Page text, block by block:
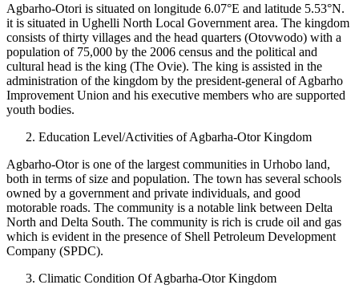
Agbarho-Otori is situated on longitude 6.07°E and latitude 5.53°N.
it is situated in Ughelli North Local Government area. The kingdom
consists of thirty villages and the head quarters (Otovwodo) with a
population of 75,000 by the 2006 census and the political and
cultural head is the king (The Ovie). The king is assisted in the
administration of the kingdom by the president-general of Agbarho
Improvement Union and his executive members who are supported
youth bodies.
Education Level/Activities of Agbarha-Otor Kingdom
Agbarho-Otor is one of the largest communities in Urhobo land,
both in terms of size and population. The town has several schools
owned by a government and private individuals, and good
motorable roads. The community is a notable link between Delta
North and Delta South. The community is rich is crude oil and gas
which is evident in the presence of Shell Petroleum Development
Company (SPDC).
Climatic Condition Of Agbarha-Otor Kingdom